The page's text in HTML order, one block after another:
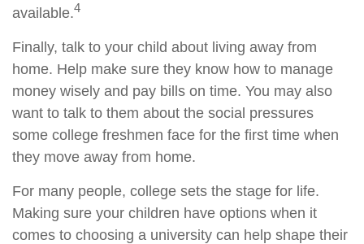
available.4
Finally, talk to your child about living away from
home. Help make sure they know how to manage
money wisely and pay bills on time. You may also
want to talk to them about the social pressures
some college freshmen face for the first time when
they move away from home.
For many people, college sets the stage for life.
Making sure your children have options when it
comes to choosing a university can help shape their